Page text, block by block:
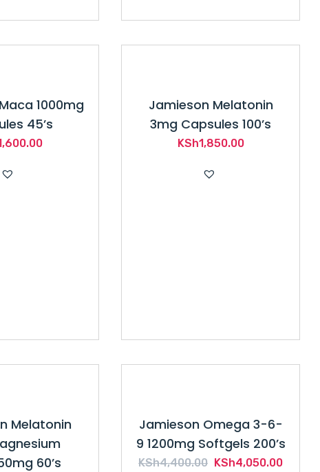
1000mg
45’s
Jamieson Melatonin
3mg Capsules 100’s
KSh1,850.00
Melatonin
60’s
Jamieson Omega 3-6-
9 1200mg Softgels 200’s
KSh4,400.00 Original
KSh4,050.00Current